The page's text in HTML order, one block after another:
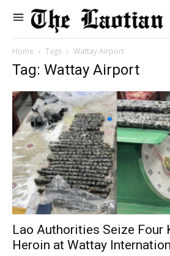
Home Tags Wattay Airport
Tag: Wattay Airport
Lao Authorities Seize Four
Heroin at Wattay